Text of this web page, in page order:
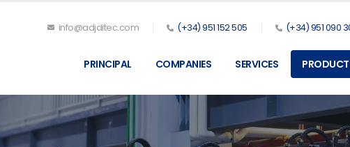
info@adjditec.com (+34) 951 152 505 (+34) 951 090
PRINCIPAL COMPANIES SERVICES